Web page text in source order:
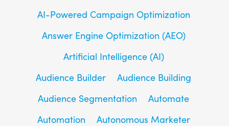
AI-Powered Campaign Optimization
Answer Engine Optimization (AEO)
Artificial Intelligence (AI)
Audience Builder
Audience Building
Audience Segmentation
Automate
Automation
Autonomous Marketer